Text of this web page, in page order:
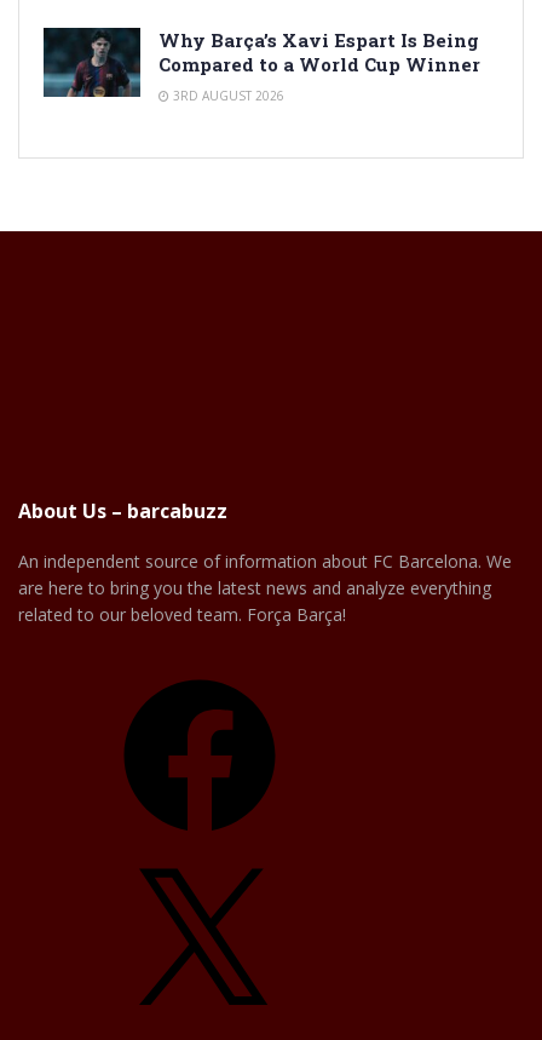
Why Barça’s Xavi Espart Is Being
Compared to a World Cup Winner
3RD AUGUST 2026
About Us – barcabuzz
An independent source of information about FC Barcelona. We
are here to bring you the latest news and analyze everything
related to our beloved team. Força Barça!